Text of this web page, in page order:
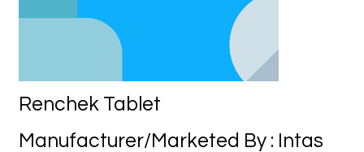
Renchek Tablet
Manufacturer/Marketed By : Intas